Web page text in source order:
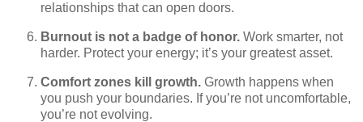
relationships that can open doors.
Burnout is not a badge of honor. Work smarter, not
harder. Protect your energy; it’s your greatest asset.
Comfort zones kill growth. Growth happens when
you push your boundaries. If you’re not uncomfortable,
you’re not evolving.